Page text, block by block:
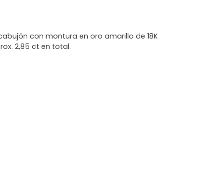
con montura en oro amarillo de 18K
2,85 ct en total.